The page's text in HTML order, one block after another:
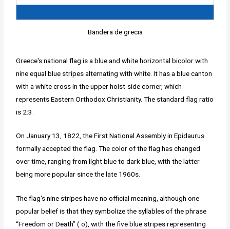
Bandera de grecia
Greece's national flag is a blue and white horizontal bicolor with
nine equal blue stripes alternating with white. It has a blue canton
with a white cross in the upper hoist-side corner, which
represents Eastern Orthodox Christianity. The standard flag ratio
is 2:3.
On January 13, 1822, the First National Assembly in Epidaurus
formally accepted the flag. The color of the flag has changed
over time, ranging from light blue to dark blue, with the latter
being more popular since the late 1960s.
The flag's nine stripes have no official meaning, although one
popular belief is that they symbolize the syllables of the phrase
“Freedom or Death” ( o), with the five blue stripes representing